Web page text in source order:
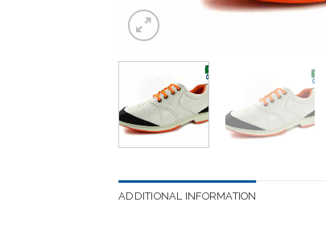
ADDITIONAL INFORMATION